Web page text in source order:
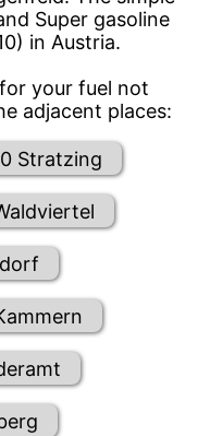
Super gasoline
in Austria.
your fuel not
adjacent places:
Stratzing